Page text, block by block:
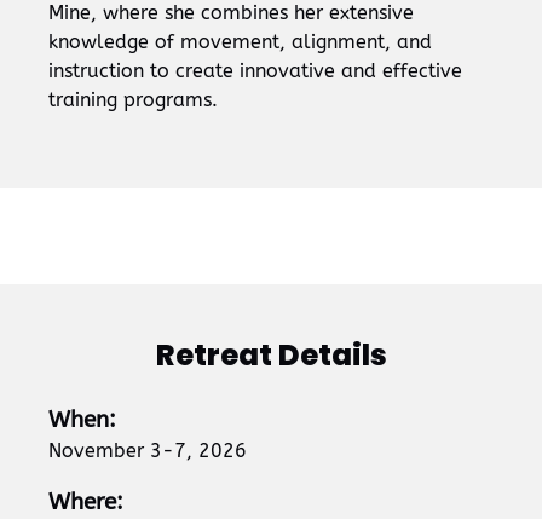
Mine, where she combines her extensive
knowledge of movement, alignment, and
instruction to create innovative and effective
training programs.
Retreat Details
When:
November 3-7, 2026
Where: